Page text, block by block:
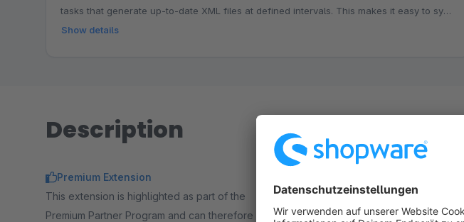
tasks that generate up-to-date XML files at defined intervals. This makes it easy to sync
order data with external systems, marketplaces, or inventory tools without manual
Show details
Description
Create and manage
Premium Extension
This extension is highlighted as part of the
Premium Partner Program and can therefore be